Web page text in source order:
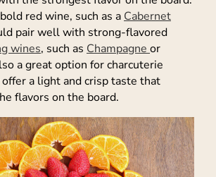
red wine, such as a Cabernet
pair well with strong-flavored
wines, such as Champagne or
a great option for charcuterie
offer a light and crisp taste that
flavors on the board.